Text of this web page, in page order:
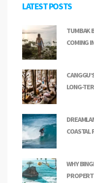
LATEST POSTS
TUMBAK
COMING
LONG-
COASTAL
WHY